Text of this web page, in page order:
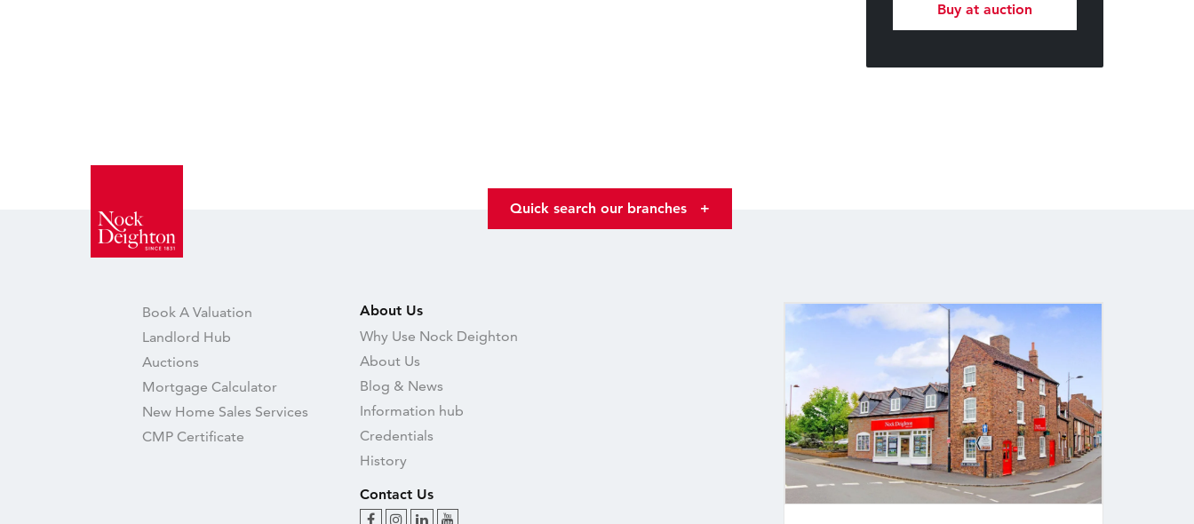
Buy at auction
Quick search our branches +
Book A Valuation
Landlord Hub
Auctions
Mortgage Calculator
New Home Sales Services
CMP Certificate
About Us
Why Use Nock Deighton
About Us
Blog & News
Information hub
Credentials
History
Contact Us